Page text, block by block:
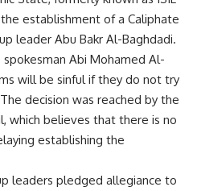
establishment of a Caliphate
leader Abu Bakr Al-Baghdadi.
spokesman Abi Mohamed Al-
will be sinful if they do not try
decision was reached by the
which believes that there is no
establishing the
leaders pledged allegiance to